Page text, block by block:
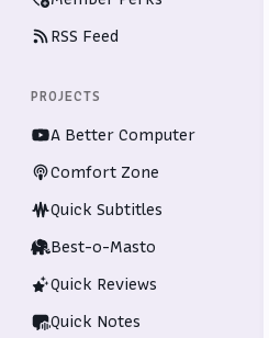
RSS Feed
PROJECTS
A Better Computer
Comfort Zone
Quick Subtitles
Best-o-Masto
Quick Reviews
Quick Notes